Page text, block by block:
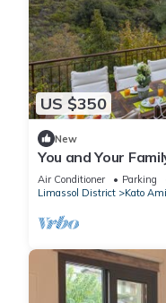
US $350
New
You and Your
the beautiful town
Air Conditioner Parking
Limassol District
Kato